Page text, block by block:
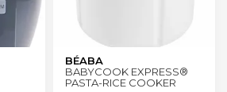
BÉABA
BABYCOOK EXPRESS®
PASTA-RICE COOKER